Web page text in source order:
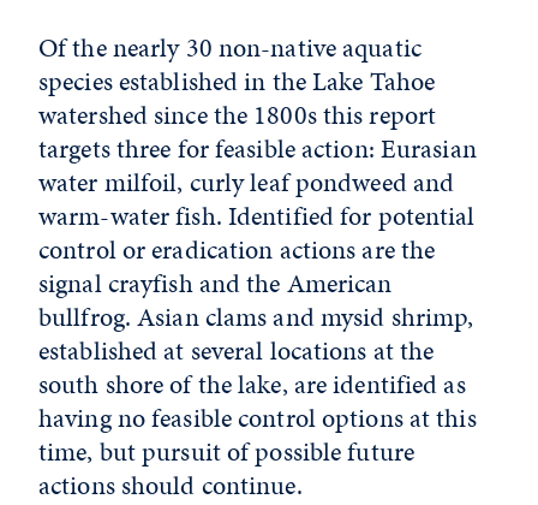
Of the nearly 30 non-native aquatic
species established in the Lake Tahoe
watershed since the 1800s this report
targets three for feasible action: Eurasian
water milfoil, curly leaf pondweed and
warm-water fish. Identified for potential
control or eradication actions are the
signal crayfish and the American
bullfrog. Asian clams and mysid shrimp,
established at several locations at the
south shore of the lake, are identified as
having no feasible control options at this
time, but pursuit of possible future
actions should continue.